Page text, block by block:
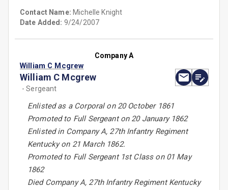
Contact Name: Michelle Knight
Date Added: 9/24/2007
Company A
William C Mcgrew
William C Mcgrew
- Sergeant
Enlisted as a Corporal on 20 October 1861
Promoted to Full Sergeant on 20 January 1862
Enlisted in Company A, 27th Infantry Regiment
Kentucky on 21 March 1862.
Promoted to Full Sergeant 1st Class on 01 May
1862
Died Company A, 27th Infantry Regiment Kentucky